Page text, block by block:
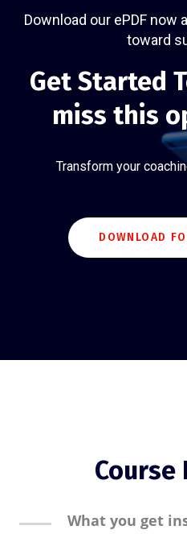
Download our ePDF now
toward
Get Started
miss this
Transform your
DOWNLOAD
Course
What you get